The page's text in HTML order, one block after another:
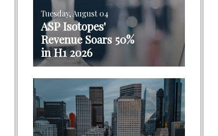
Tuesday, August 04
ASP Isotopes'
Revenue Soars 50%
in H1 2026